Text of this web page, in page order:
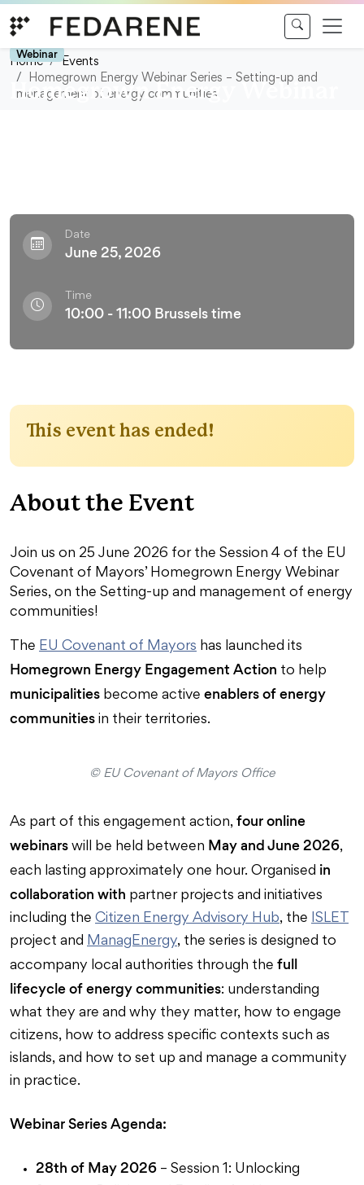
Home
Events
Homegrown Energy Webinar Series – Setting-up and
management of energy communities
Webinar
Homegrown Energy Webinar
Date
June 25, 2026
Time
10:00 - 11:00 Brussels time
This event has ended!
About the Event
Join us on 25 June 2026 for the Session 4 of the EU
Covenant of Mayors’ Homegrown Energy Webinar
Series, on the Setting-up and management of energy
communities!
The EU Covenant of Mayors has launched its
Homegrown Energy Engagement Action to help
municipalities become active enablers of energy
communities in their territories.
© EU Covenant of Mayors Office
As part of this engagement action, four online
webinars will be held between May and June 2026,
each lasting approximately one hour. Organised in
collaboration with partner projects and initiatives
including the Citizen Energy Advisory Hub, the
ISLET
project and ManagEnergy, the series is designed to
accompany local authorities through the full
lifecycle of energy communities: understanding
what they are and why they matter, how to engage
citizens, how to address specific contexts such as
islands, and how to set up and manage a community
in practice.
Webinar Series Agenda:
28th of May2026 – Session 1: Unlocking